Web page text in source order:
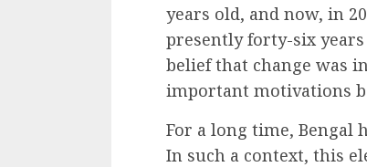
years old, and now, in
presently forty-six
belief that change was
important motivations
For a long time, Bengal
In such a context, this